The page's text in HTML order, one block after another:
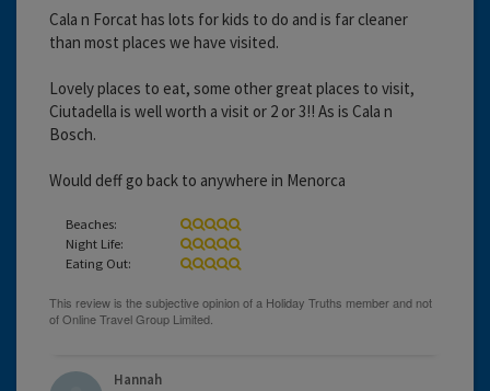
Cala n Forcat has lots for kids to do and is far cleaner
than most places we have visited.
Lovely places to eat, some other great places to visit,
Ciutadella is well worth a visit or 2 or 3!! As is Cala n
Bosch.
Would deff go back to anywhere in Menorca
Beaches:
Night Life:
Eating Out:
Hannah